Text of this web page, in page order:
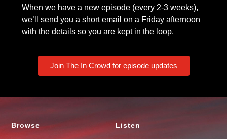
When we have a new episode (every 2-3 weeks),
we’ll send you a short email on a Friday afternoon
with the details so you are kept in the loop.
Join The In Crowd for episode updates
Browse Listen